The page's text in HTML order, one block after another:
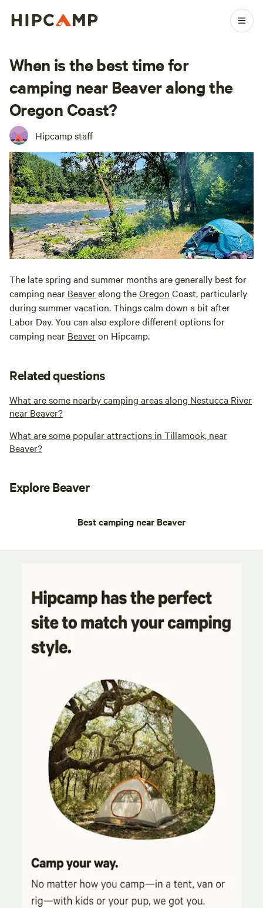
When is the best time for
camping near Beaver along the
Oregon Coast?
Hipcamp staff
The late spring and summer months are generally best for
camping near Beaveralong theOregon Coast, particularly
during summer vacation. Things calm down a bit after
Labor Day. You can also explore different options for
camping near Beaveron Hipcamp.
Related questions
What are some nearby camping areas along Nestucca River
near Beaver?
What are some popular attractions in Tillamook, near
Beaver?
Explore Beaver
Best camping near Beaver